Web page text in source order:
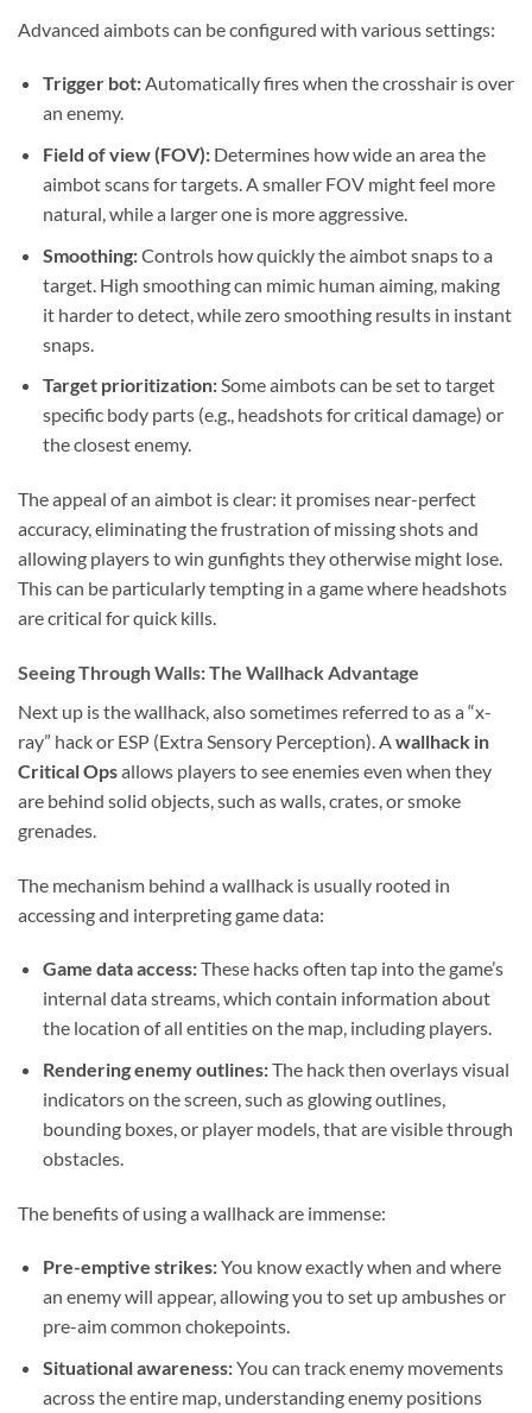
Advanced aimbots can be configured with various settings:
Trigger bot:Automatically fires when the crosshair is over
an enemy.
Field of view (FOV):Determines how wide an area the
aimbot scans for targets. A smaller FOV might feel more
natural, while a larger one is more aggressive.
Smoothing:Controls how quickly the aimbot snaps to a
target. High smoothing can mimic human aiming, making
it harder to detect, while zero smoothing results in instant
snaps.
Target prioritization:Some aimbots can be set to target
specific body parts (e.g., headshots for critical damage) or
the closest enemy.
The appeal of an aimbot is clear: it promises near-perfect
accuracy, eliminating the frustration of missing shots and
allowing players to win gunfights they otherwise might lose.
This can be particularly tempting in a game where headshots
are critical for quick kills.
Seeing Through Walls: The Wallhack Advantage
Next up is the wallhack, also sometimes referred to as a “x-
ray” hack or ESP (Extra Sensory Perception). A wallhack in
Critical Opsallows players to see enemies even when they
are behind solid objects, such as walls, crates, or smoke
grenades.
The mechanism behind a wallhack is usually rooted in
accessing and interpreting game data:
Game data access:These hacks often tap into the game’s
internal data streams, which contain information about
the location of all entities on the map, including players.
Rendering enemy outlines:The hack then overlays visual
indicators on the screen, such as glowing outlines,
bounding boxes, or player models, that are visible through
obstacles.
The benefits of using a wallhack are immense:
Pre-emptive strikes:You know exactly when and where
an enemy will appear, allowing you to set up ambushes or
pre-aim common chokepoints.
Situational awareness:You can track enemy movements
across the entire map, understanding enemy positions